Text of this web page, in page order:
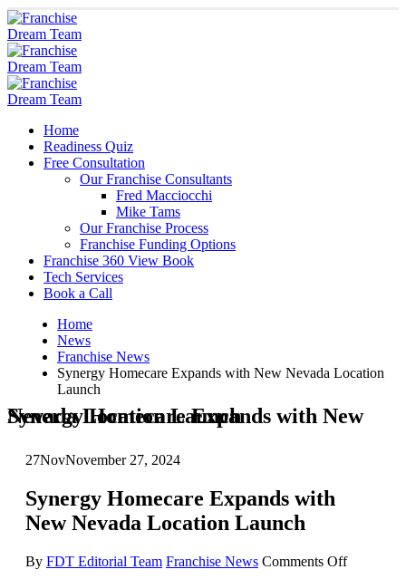
Home
Readiness Quiz
Free Consultation
Our Franchise Consultants
Fred Macciocchi
Mike Tams
Our Franchise Process
Franchise Funding Options
Franchise 360 View Book
Tech Services
Book a Call
Home
News
Franchise News
Synergy Homecare Expands with New Nevada Location
Launch
Synergy Homecare Expands with New Nevada Location Launch
27NovNovember 27, 2024
Synergy Homecare Expands with
New Nevada Location Launch
By FDT Editorial Team Franchise News Comments Offon